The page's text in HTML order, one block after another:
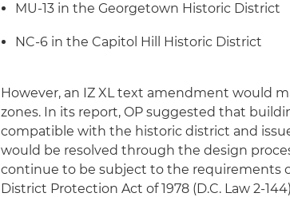
MU-13 in the Georgetown Historic District
NC-6 in the Capitol Hill Historic District
However, an IZ XL text amendment would
zones. In its report, OP suggested that
compatible with the historic district and
would be resolved through the design
continue to be subject to the requirements
District Protection Act of 1978 (D.C. Law 2-